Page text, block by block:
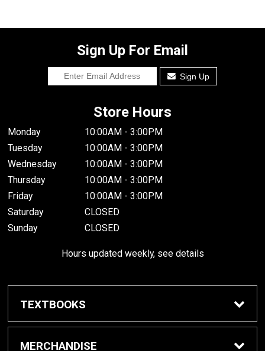
Sign Up For Email
Sign Up
Store Hours
Monday
10:00AM - 3:00PM
Tuesday
10:00AM - 3:00PM
Wednesday
10:00AM - 3:00PM
Thursday
10:00AM - 3:00PM
Friday
10:00AM - 3:00PM
Saturday
CLOSED
Sunday
CLOSED
Hours updated weekly, see details
TEXTBOOKS
Textbook Awards
MERCHANDISE